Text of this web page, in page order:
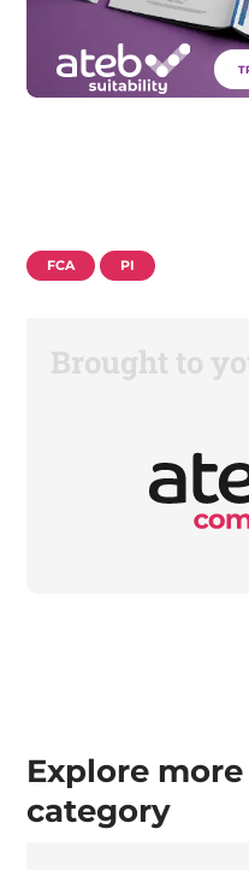
FCA PI
Brought to
Explore
category